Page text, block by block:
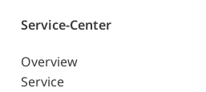
Service-Center
Overview
Service